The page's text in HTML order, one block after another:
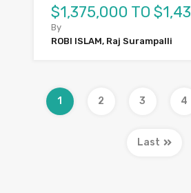
$1,375,000 TO
By
ROBI ISLAM, Raj Surampalli
1 2 3 4
Last